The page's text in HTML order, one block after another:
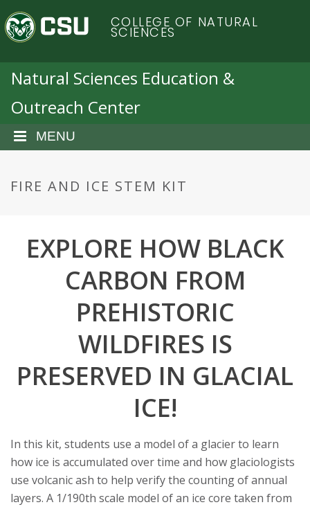
n
C
o
o
r
a
U
n
COLLEGE OF NATURAL
SCIENCES
Natural Sciences Education &
Outreach Center
MENU
FIRE AND ICE STEM KIT
EXPLORE HOW BLACK
CARBON FROM
PREHISTORIC
WILDFIRES IS
PRESERVED IN GLACIAL
ICE!
In this kit, students use a model of a glacier to learn
how ice is accumulated over time and how glaciologists
use volcanic ash to help verify the counting of annual
layers. A 1/190th scale model of an ice core taken from